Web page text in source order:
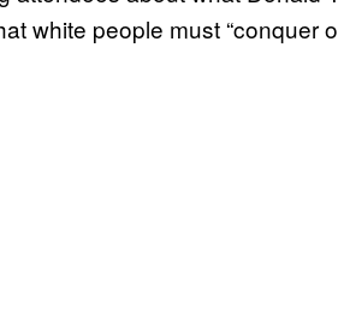
white people must “conquer